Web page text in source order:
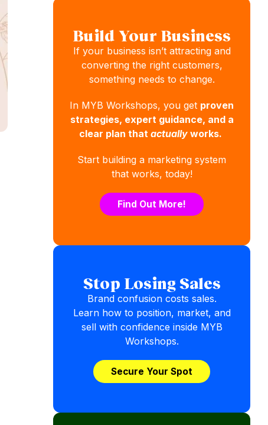
Build Your Business
If your business isn’t attracting and
converting the right customers,
something needs to change.
In MYB Workshops, you get proven
strategies, expert guidance, and a
clear plan thatactuallyworks.
Start building a marketing system
that works, today!
Find Out More!
Stop Losing Sales
Brand confusion costs sales.
Learn how to position, market, and
sell with confidence inside MYB
Workshops.
Secure Your Spot